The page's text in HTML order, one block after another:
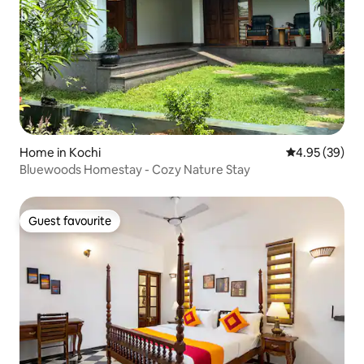
Home in Kochi 4.95 out of 5
4.95 (39)
Bluewoods Homestay - Cozy Nature Stay
Guest favourite
Guest favourite